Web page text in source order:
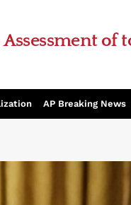
of
AP Breaking News